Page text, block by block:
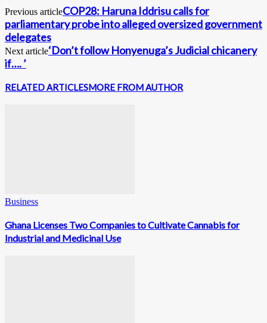
Previous articleCOP28: Haruna Iddrisu calls for
parliamentary probe into alleged oversized government
delegates
Next article‘Don’t follow Honyenuga’s Judicial chicanery
if…. ’
RELATED ARTICLESMORE FROM AUTHOR
Business
Ghana Licenses Two Companies to Cultivate Cannabis for
Industrial and Medicinal Use